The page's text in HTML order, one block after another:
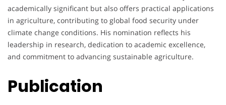
academically significant but also offers practical applications
in agriculture, contributing to global food security under
climate change conditions. His nomination reflects his
leadership in research, dedication to academic excellence,
and commitment to advancing sustainable agriculture.
Publication